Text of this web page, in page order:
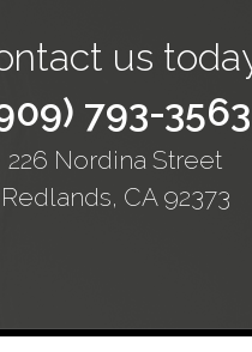
us
793-3563
226 Nordina Street
Redlands, CA 92373